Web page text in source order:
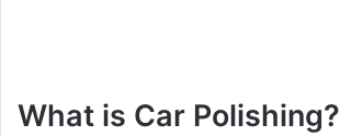
What is Car Polishing?